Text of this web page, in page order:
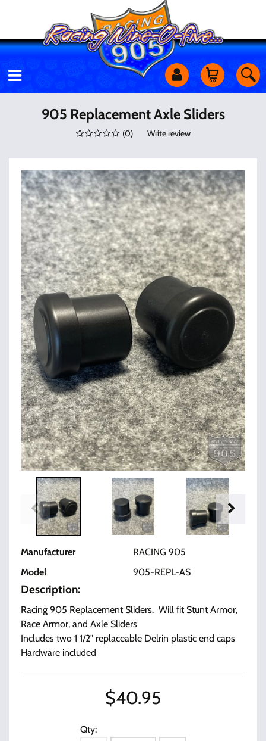
Motorcycles
Shop Services
Utility Equipment
Street Cars
Apparel & More
905 Replacement Axle Sliders
(0) Write review
Manufacturer
RACING 905
Model
905-REPL-AS
Description:
Racing 905 Replacement Sliders. Will fit Stunt Armor,
Race Armor, and Axle Sliders
Includes two 1 1/2" replaceable Delrin plastic end caps
Hardware included
$40.95
Qty: